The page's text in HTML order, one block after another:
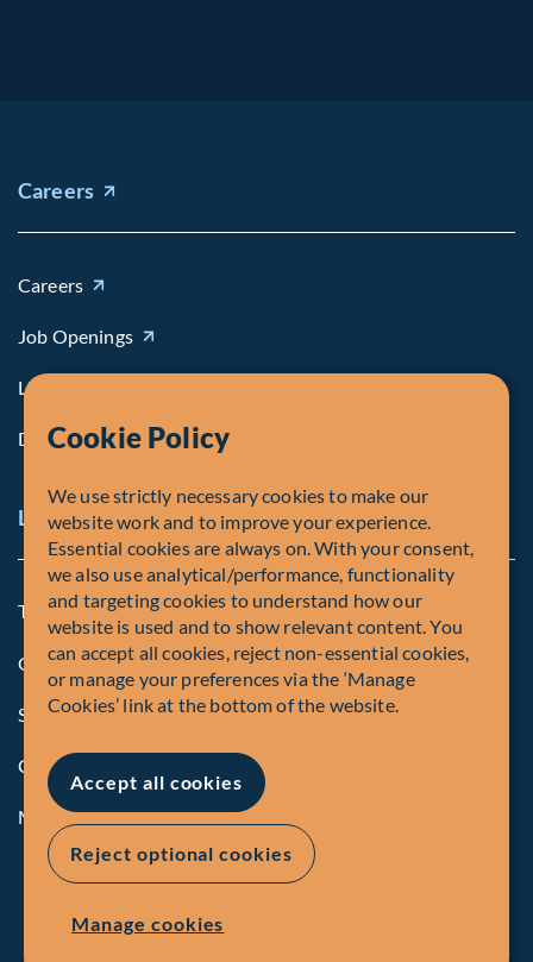
Careers
Careers
Job Openings
Life at Fiera
Diversity, Equity & Inclusion
Legal and Compliance Notices
Terms and Conditions
Global Privacy Policy of Fiera Capital Corporation
Security Advisory
Compliance
Manage Cookies
© Fiera Capital Corporation
Cookie Policy
We use strictly necessary cookies to make our
website work and to improve your experience.
Essential cookies are always on. With your consent,
we also use analytical/performance, functionality
and targeting cookies to understand how our
website is used and to show relevant content. You
can accept all cookies, reject non-essential cookies,
or manage your preferences via the ‘Manage
Cookies’ link at the bottom of the website.
Accept all cookies
Reject optional cookies
Manage cookies